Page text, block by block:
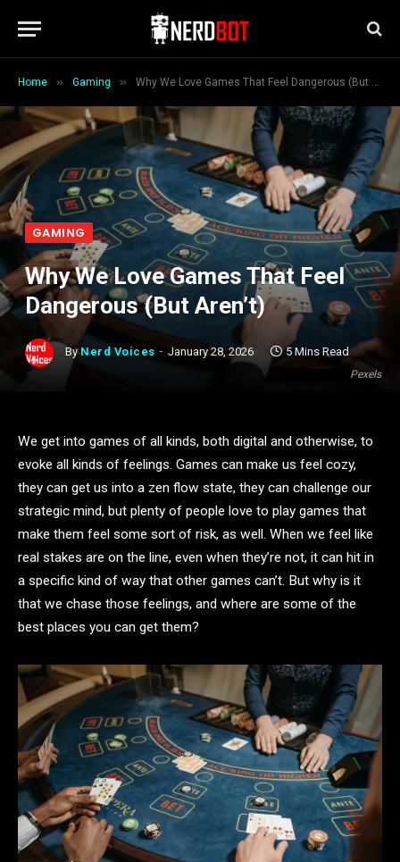
Home » Gaming » Why We Love Games That Feel Dangerous (But Aren’t)
Pexels
GAMING
Why We Love Games That Feel
Dangerous (But Aren’t)
By Nerd Voices January 28, 2026 5 Mins Read
We get into games of all kinds, both digital and otherwise, to
evoke all kinds of feelings. Games can make us feel cozy,
they can get us into a zen flow state, they can challenge our
strategic mind, but plenty of people love to play games that
make them feel some sort of risk, as well. When we feel like
real stakes are on the line, even when they’re not, it can hit in
a specific kind of way that other games can’t. But why is it
that we chase those feelings, and where are some of the
best places you can get them?